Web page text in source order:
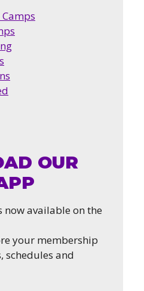
OUR
now available on the
your membership
schedules and